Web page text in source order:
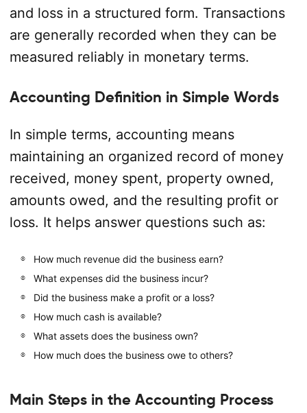
and loss in a structured form. Transactions
are generally recorded when they can be
measured reliably in monetary terms.
Accounting Definition in Simple Words
In simple terms, accounting means
maintaining an organized record of money
received, money spent, property owned,
amounts owed, and the resulting profit or
loss. It helps answer questions such as:
How much revenue did the business earn?
What expenses did the business incur?
Did the business make a profit or a loss?
How much cash is available?
What assets does the business own?
How much does the business owe to others?
Main Steps in the Accounting Process